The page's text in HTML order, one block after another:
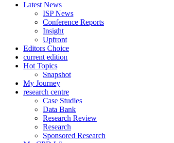
Latest News
ISP News
Conference Reports
Insight
Upfront
Editors Choice
current edition
Hot Topics
Snapshot
My Journey
research centre
Case Studies
Data Bank
Research Review
Research
Sponsored Research